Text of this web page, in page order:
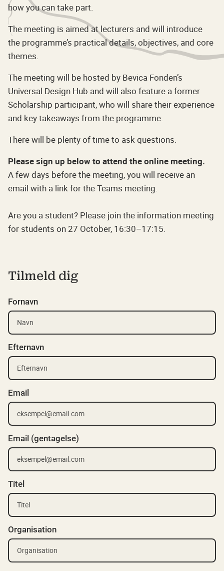
how you can take part.
The meeting is aimed at lecturers and will introduce
the programme’s practical details, objectives, and core
themes.
The meeting will be hosted by Bevica Fonden’s
Universal Design Hub and will also feature a former
Scholarship participant, who will share their experience
and key takeaways from the programme.
There will be plenty of time to ask questions.
Please sign up below to attend the online meeting.
A few days before the meeting, you will receive an
email with a link for the Teams meeting.
Are you a student? Please join the information meeting
for students on 27 October, 16:30–17:15.
Tilmeld dig
Fornavn
Efternavn
Email
Email (gentagelse)
Titel
Organisation